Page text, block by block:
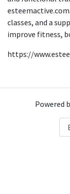
classes, and a
improve fitness,
https://
Powered